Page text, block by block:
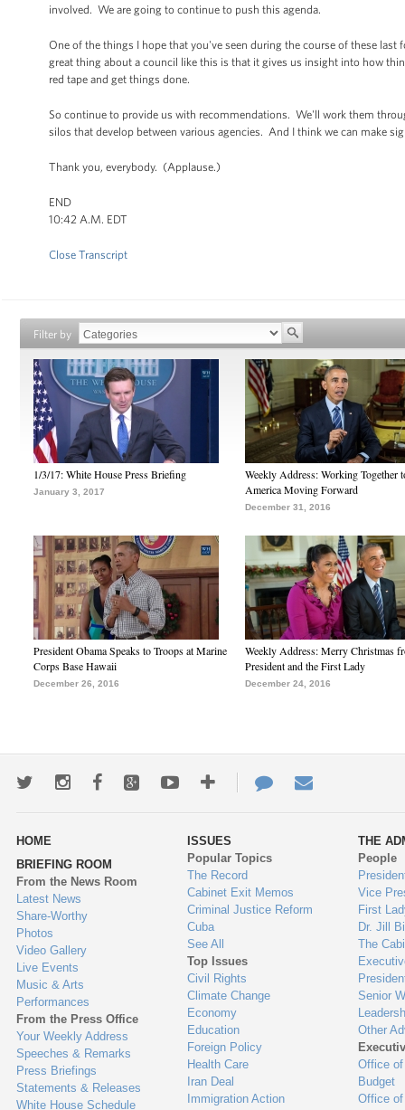
involved. We are going to continue to push this agenda.
One of the things I hope that you've seen during the course of these
great thing about a council like this is that it gives us insight into how
red tape and get things done.
So continue to provide us with recommendations. We'll work them
silos that develop between various agencies. And I think we can make
Thank you, everybody. (Applause.)
END
10:42 A.M. EDT
Close Transcript
Filter by
1/3/17: White House Press Briefing
January 3, 2017
Weekly Address: Working Together
America Moving Forward
December 31, 2016
President Obama Speaks to Troops at Marine
Corps Base Hawaii
December 26, 2016
Weekly Address: Merry Christmas
President and the First Lady
December 24, 2016